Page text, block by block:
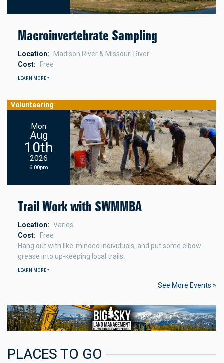
Macroinvertebrate Sampling
Location
Madison River & Missouri River
Cost
Free
LEARN MORE »
Mon
Aug
10th
2026
6:00pm
Volunteering
Trail Work with SWMMBA
Location
Varies
Cost
Free
Hang out with like-minded individuals, and put some elbow
grease into up-keeping local trails.
LEARN MORE »
See More Events »
PLACES TO GO